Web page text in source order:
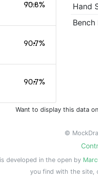
Hand
Bench
90.8%
90.7%
90.7%
Want to display this data
©
developed in the open by
you find with the site,